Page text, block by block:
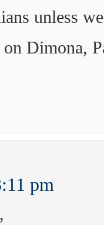
unless
Dimona,
pm